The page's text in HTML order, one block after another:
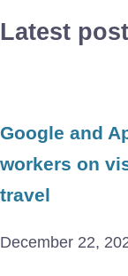
Latest
Google and
workers on
travel
December 22,